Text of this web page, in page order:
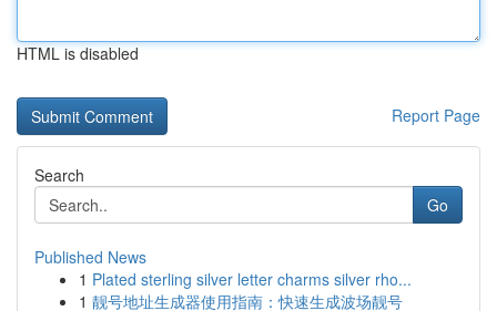
HTML is disabled
Report Page
Search
Go
Published News
1 Plated sterling silver letter charms silver rho...
1 靓号地址生成器使用指南：快速生成波场靓号